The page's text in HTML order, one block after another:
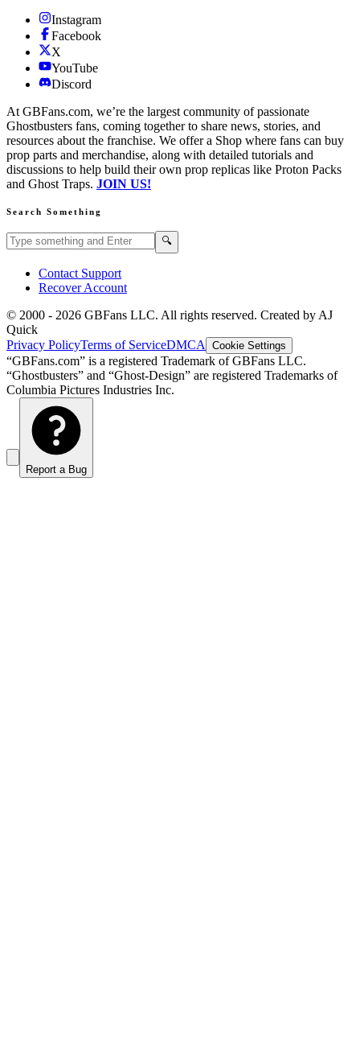
Instagram
Facebook
X
YouTube
Discord
At GBFans.com, we’re the largest community of passionate
Ghostbusters fans, coming together to share news, stories, and
resources about the franchise. We offer a Shop where fans can buy
prop parts and merchandise, along with detailed tutorials and
discussions to help build their own prop replicas like Proton Packs
and Ghost Traps. JOIN US!
Search Something
Search GBFans.com content 🔍
Contact Support
Recover Account
© 2000 - 2026 GBFans LLC. All rights reserved. Created by AJ
Quick
Privacy PolicyTerms of ServiceDMCA Cookie Settings
“GBFans.com” is a registered Trademark of GBFans LLC.
“Ghostbusters” and “Ghost-Design” are registered Trademarks of
Columbia Pictures Industries Inc.
Report a Bug